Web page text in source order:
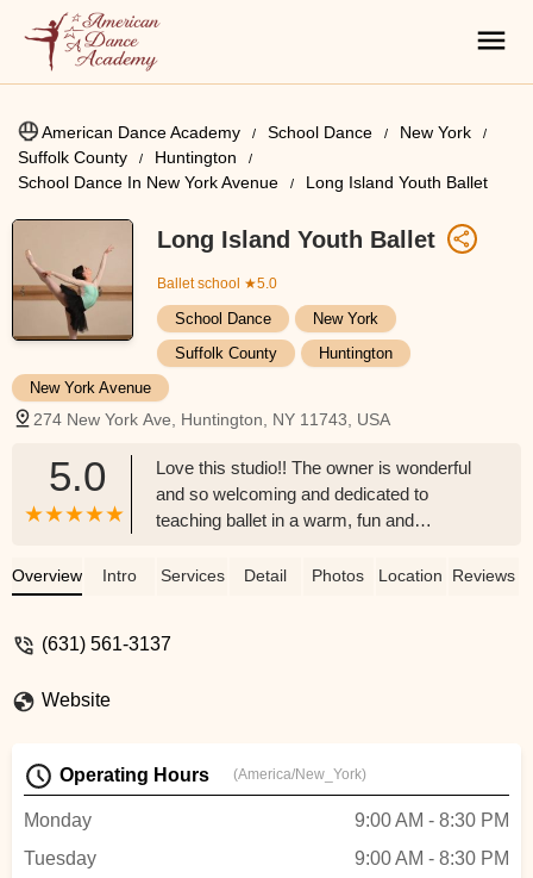
American Dance Academy School Dance
New York
Suffolk County
Huntington
School Dance In New York Avenue
Long Island Youth Ballet
Long Island Youth Ballet
Ballet school ★5.0
School Dance
New York
Suffolk County
Huntington
New York Avenue
274 New York Ave, Huntington, NY 11743, USA
5.0
Love this studio!! The owner is wonderful
and so welcoming and dedicated to
teaching ballet in a warm, fun and
loves it!! Recommend highly!! - Denise
Overview Intro Services Detail Photos Location Reviews
(631) 561-3137
Website
Operating Hours (America/New_York)
Monday
9:00 AM - 8:30 PM
Tuesday
9:00 AM - 8:30 PM